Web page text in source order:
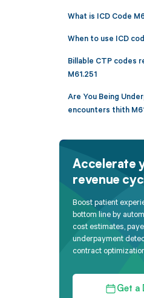
What is ICD Code
When to use ICD
Billable CTP codes
M61.251
Are You Being
encounters thith
Accelerate
revenue
Boost patient
bottom line by
cost estimates,
underpayment
contract
Get a